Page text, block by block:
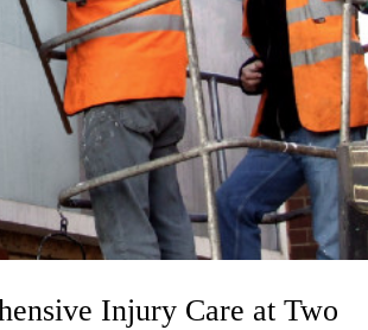
Injury Care at Two